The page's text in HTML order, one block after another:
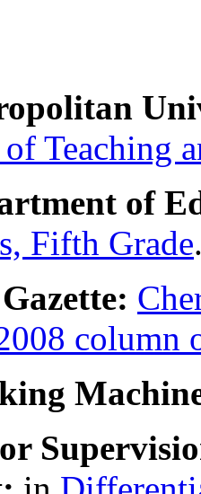
Teaching
of
Fifth Grade
column